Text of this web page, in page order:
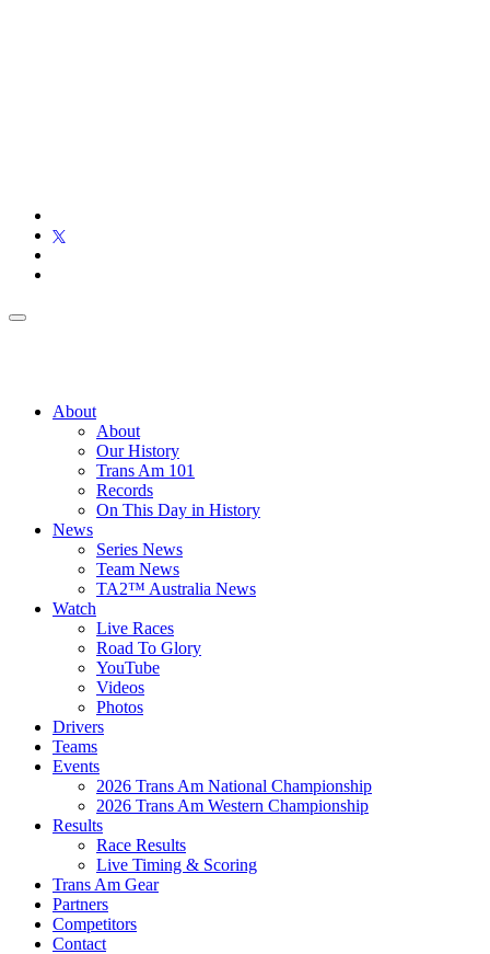
About
About
Our History
Trans Am 101
Records
On This Day in History
News
Series News
Team News
TA2™ Australia News
Watch
Live Races
Road To Glory
YouTube
Videos
Photos
Drivers
Teams
Events
2026 Trans Am National Championship
2026 Trans Am Western Championship
Results
Race Results
Live Timing & Scoring
Trans Am Gear
Partners
Competitors
Contact